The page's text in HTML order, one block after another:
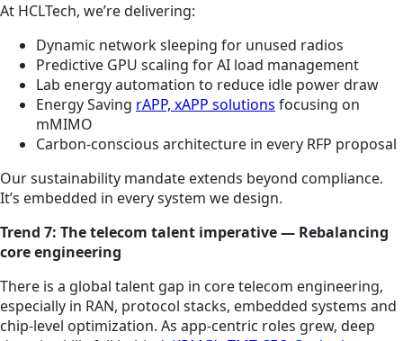
At HCLTech, we’re delivering:
Dynamic network sleeping for unused radios
Predictive GPU scaling for AI load management
Lab energy automation to reduce idle power draw
Energy Saving rAPP, xAPP solutions focusing on
mMIMO
Carbon-conscious architecture in every RFP proposal
Our sustainability mandate extends beyond compliance.
It’s embedded in every system we design.
Trend 7: The telecom talent imperative — Rebalancing
core engineering
There is a global talent gap in core telecom engineering,
especially in RAN, protocol stacks, embedded systems and
chip-level optimization. As app-centric roles grew, deep